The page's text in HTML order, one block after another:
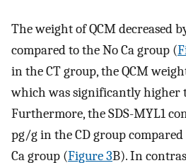
The weight of QCM decreased
compared to the No Ca group (
in the CT group, the QCM
which was significantly higher
Furthermore, the SDS-MYL1
pg/g in the CD group
Ca group (Figure 3B). In